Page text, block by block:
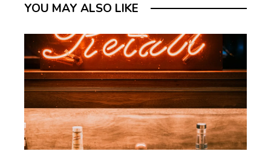
YOU MAY ALSO LIKE